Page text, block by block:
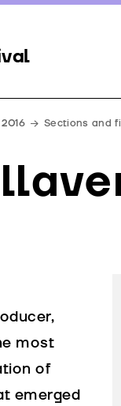
Sections and
most
of
emerged